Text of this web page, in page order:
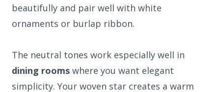
beautifully and pair well with white
ornaments or burlap ribbon.
The neutral tones work especially well in
dining rooms where you want elegant
simplicity. Your woven star creates a warm